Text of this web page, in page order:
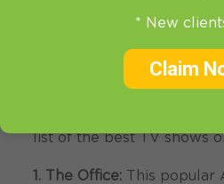
There are a ton of great
and it can be tough to
list of the best TV shows
1. The Office: This popular
* New
Claim